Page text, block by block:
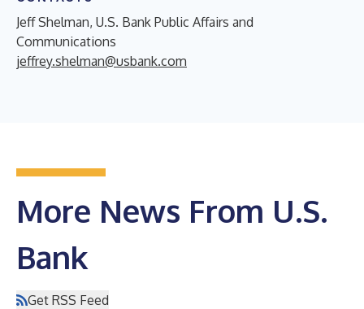
Jeff Shelman, U.S. Bank Public Affairs and
Communications
jeffrey.shelman@usbank.com
More News From U.S.
Bank
Get RSS Feed